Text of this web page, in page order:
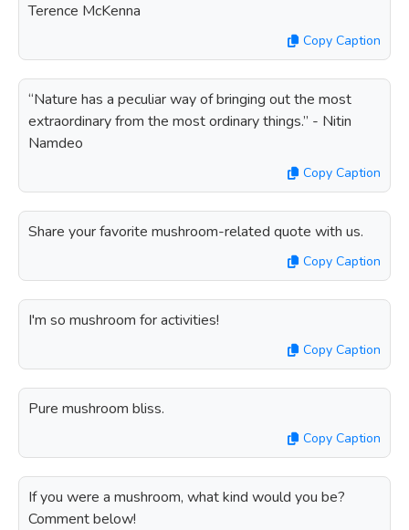
Terence McKenna
Copy Caption
“Nature has a peculiar way of bringing out the most
extraordinary from the most ordinary things.” - Nitin
Namdeo
Copy Caption
Share your favorite mushroom-related quote with us.
Copy Caption
I'm so mushroom for activities!
Copy Caption
Pure mushroom bliss.
Copy Caption
If you were a mushroom, what kind would you be?
Comment below!